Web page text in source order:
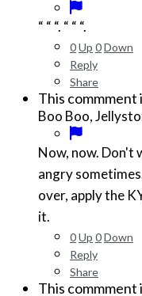
“ “ “. “ “ “.
0Up 0Down
Reply
Share
This commment
Boo Boo,
Now, now. Don't
angry
over, apply the
it.
0Up 0Down
Reply
Share
This commment